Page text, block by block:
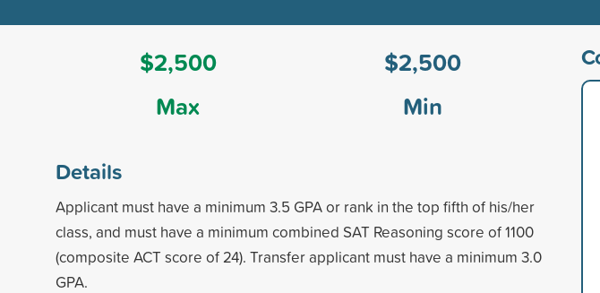
$2,500
Max
$2,500
Min
Details
Applicant must have a minimum 3.5 GPA or rank in the top fifth of his/her
class, and must have a minimum combined SAT Reasoning score of 1100
(composite ACT score of 24). Transfer applicant must have a minimum 3.0
GPA.